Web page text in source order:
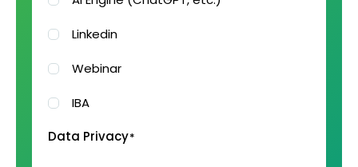
Linkedin
Webinar
IBA
Data Privacy*